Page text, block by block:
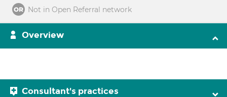
Not in Open Referral network
Overview
Consultant's practices